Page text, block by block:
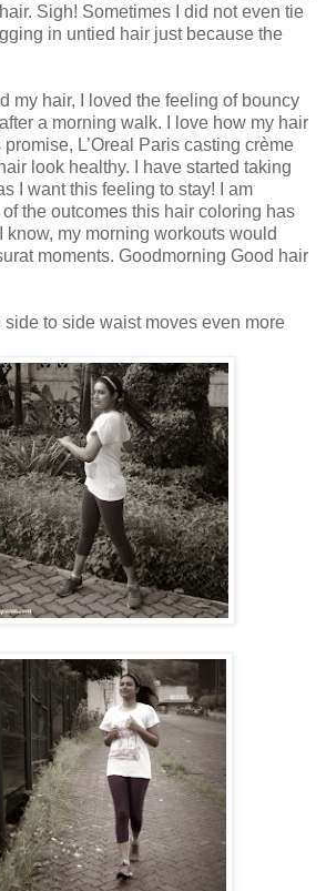
Sigh! Sometimes I did not even tie
in untied hair just because the
my hair, I loved the feeling of bouncy
a morning walk. I love how my hair
L’Oreal Paris casting crème
look healthy. I have started taking
I want this feeling to stay! I am
the outcomes this hair coloring has
know, my morning workouts would
moments. Goodmorning Good hair
side to side waist moves even more